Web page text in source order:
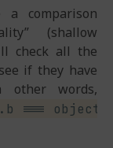
comparison
(shallow
check all the
if they have
other words,
===